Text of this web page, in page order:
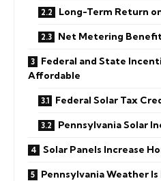
Long-Term Return
Net Metering
Federal and State
Affordable
Federal Solar Tax
Pennsylvania Solar
Solar Panels Increase
Pennsylvania Weather